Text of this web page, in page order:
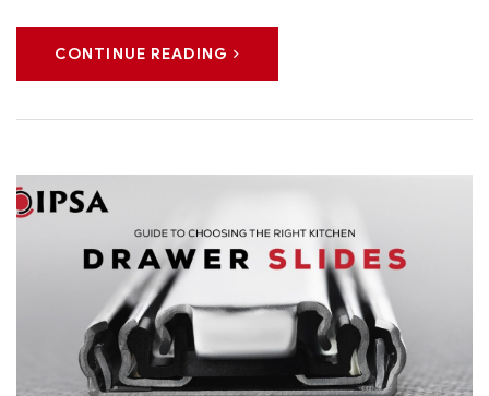
CONTINUE READING